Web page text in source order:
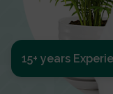
15+ years